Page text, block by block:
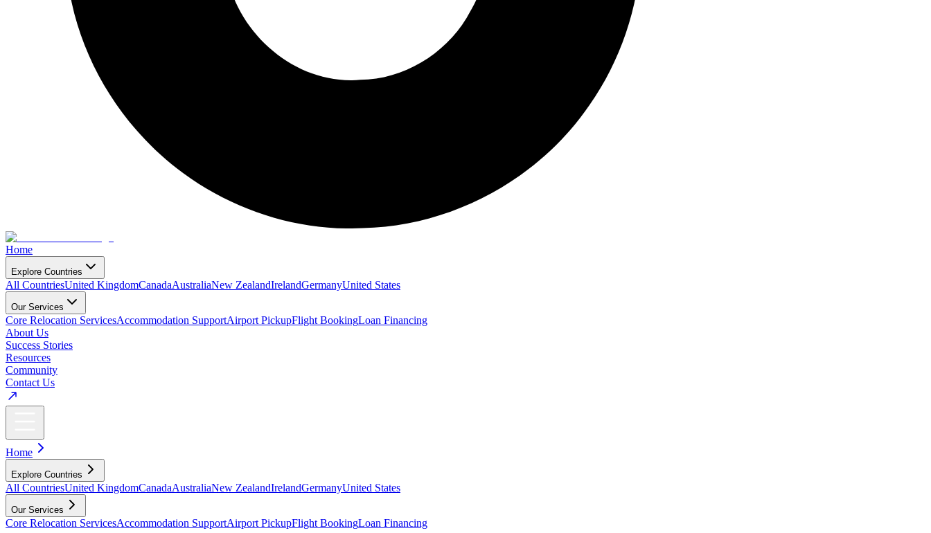
Home
Explore Countries
All CountriesUnited KingdomCanadaAustraliaNew ZealandIrelandGermanyUnited States
Our Services
Core Relocation ServicesAccommodation SupportAirport PickupFlight BookingLoan Financing
About Us
Success Stories
Resources
Community
Contact Us
Home
Explore Countries
All CountriesUnited KingdomCanadaAustraliaNew ZealandIrelandGermanyUnited States
Our Services
Core Relocation ServicesAccommodation SupportAirport PickupFlight BookingLoan Financing